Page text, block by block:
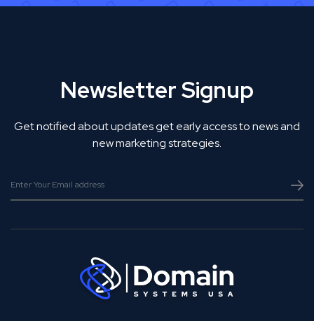
Newsletter Signup
Get notified about updates get early access to news and
new marketing strategies.